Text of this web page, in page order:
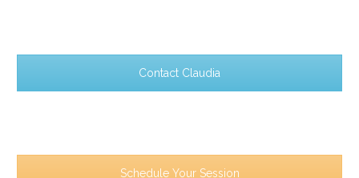
Contact Claudia
Schedule Your Session